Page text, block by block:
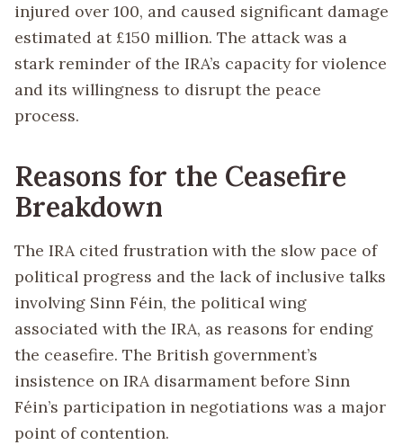
injured over 100, and caused significant damage
estimated at £150 million. The attack was a
stark reminder of the IRA’s capacity for violence
and its willingness to disrupt the peace
process.
Reasons for the Ceasefire
Breakdown
The IRA cited frustration with the slow pace of
political progress and the lack of inclusive talks
involving Sinn Féin, the political wing
associated with the IRA, as reasons for ending
the ceasefire. The British government’s
insistence on IRA disarmament before Sinn
Féin’s participation in negotiations was a major
point of contention.